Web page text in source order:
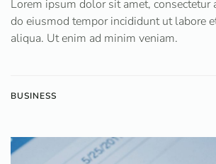
Lorem ipsum dolor sit amet, consectetur
do eiusmod tempor incididunt ut labore
aliqua. Ut enim ad minim veniam.
BUSINESS